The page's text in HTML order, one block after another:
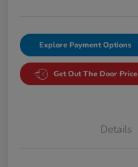
Explore Payment Options
Get Out The Door Price
Details